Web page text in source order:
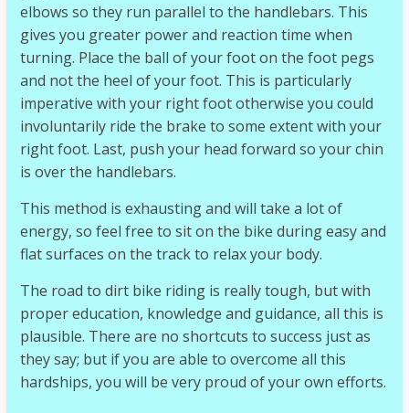
elbows so they run parallel to the handlebars. This
gives you greater power and reaction time when
turning. Place the ball of your foot on the foot pegs
and not the heel of your foot. This is particularly
imperative with your right foot otherwise you could
involuntarily ride the brake to some extent with your
right foot. Last, push your head forward so your chin
is over the handlebars.
This method is exhausting and will take a lot of
energy, so feel free to sit on the bike during easy and
flat surfaces on the track to relax your body.
The road to dirt bike riding is really tough, but with
proper education, knowledge and guidance, all this is
plausible. There are no shortcuts to success just as
they say; but if you are able to overcome all this
hardships, you will be very proud of your own efforts.